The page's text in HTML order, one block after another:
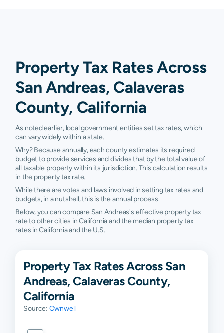
Property Tax Rates Across
San Andreas, Calaveras
County, California
As noted earlier, local government entities set tax rates, which
can vary widely within a state.
Why? Because annually, each county estimates its required
budget to provide services and divides that by the total value of
all taxable property within its jurisdiction. This calculation results
in the property tax rate.
While there are votes and laws involved in setting tax rates and
budgets, in a nutshell, this is the annual process.
Below, you can compare San Andreas's effective property tax
rate to other cities in California and the median property tax
rates in California and the U.S.
Property Tax Rates Across San
Andreas, Calaveras County,
California
Source: Ownwell